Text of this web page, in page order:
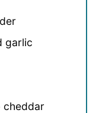
garlic
cheddar